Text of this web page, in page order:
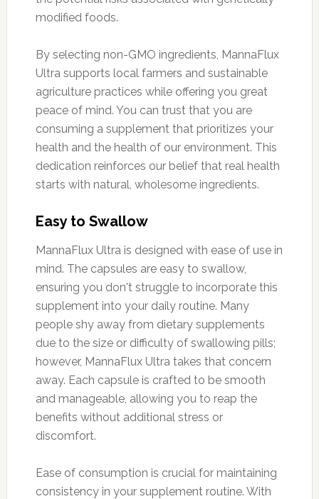
modified foods.
By selecting non-GMO ingredients, MannaFlux
Ultra supports local farmers and sustainable
agriculture practices while offering you great
peace of mind. You can trust that you are
consuming a supplement that prioritizes your
health and the health of our environment. This
dedication reinforces our belief that real health
starts with natural, wholesome ingredients.
Easy to Swallow
MannaFlux Ultra is designed with ease of use in
mind. The capsules are easy to swallow,
ensuring you don't struggle to incorporate this
supplement into your daily routine. Many
people shy away from dietary supplements
due to the size or difficulty of swallowing pills;
however, MannaFlux Ultra takes that concern
away. Each capsule is crafted to be smooth
and manageable, allowing you to reap the
benefits without additional stress or
discomfort.
Ease of consumption is crucial for maintaining
consistency in your supplement routine. With